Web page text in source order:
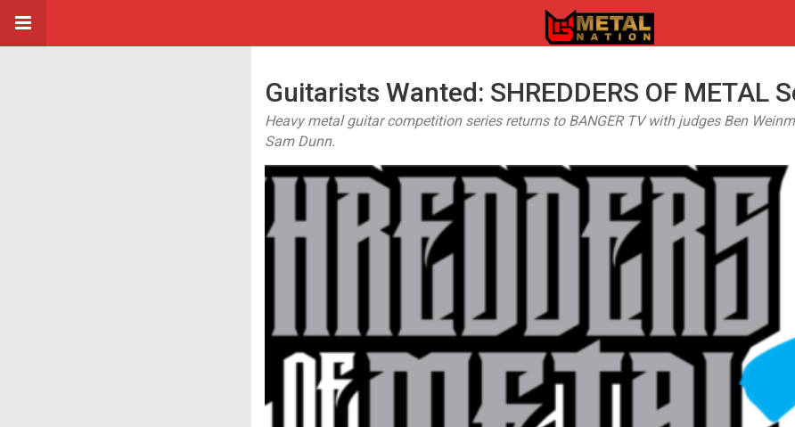
Guitarists Wanted: SHREDDERS OF METAL
Heavy metal guitar competition series returns to BANGER TV with judges Ben
Sam Dunn.